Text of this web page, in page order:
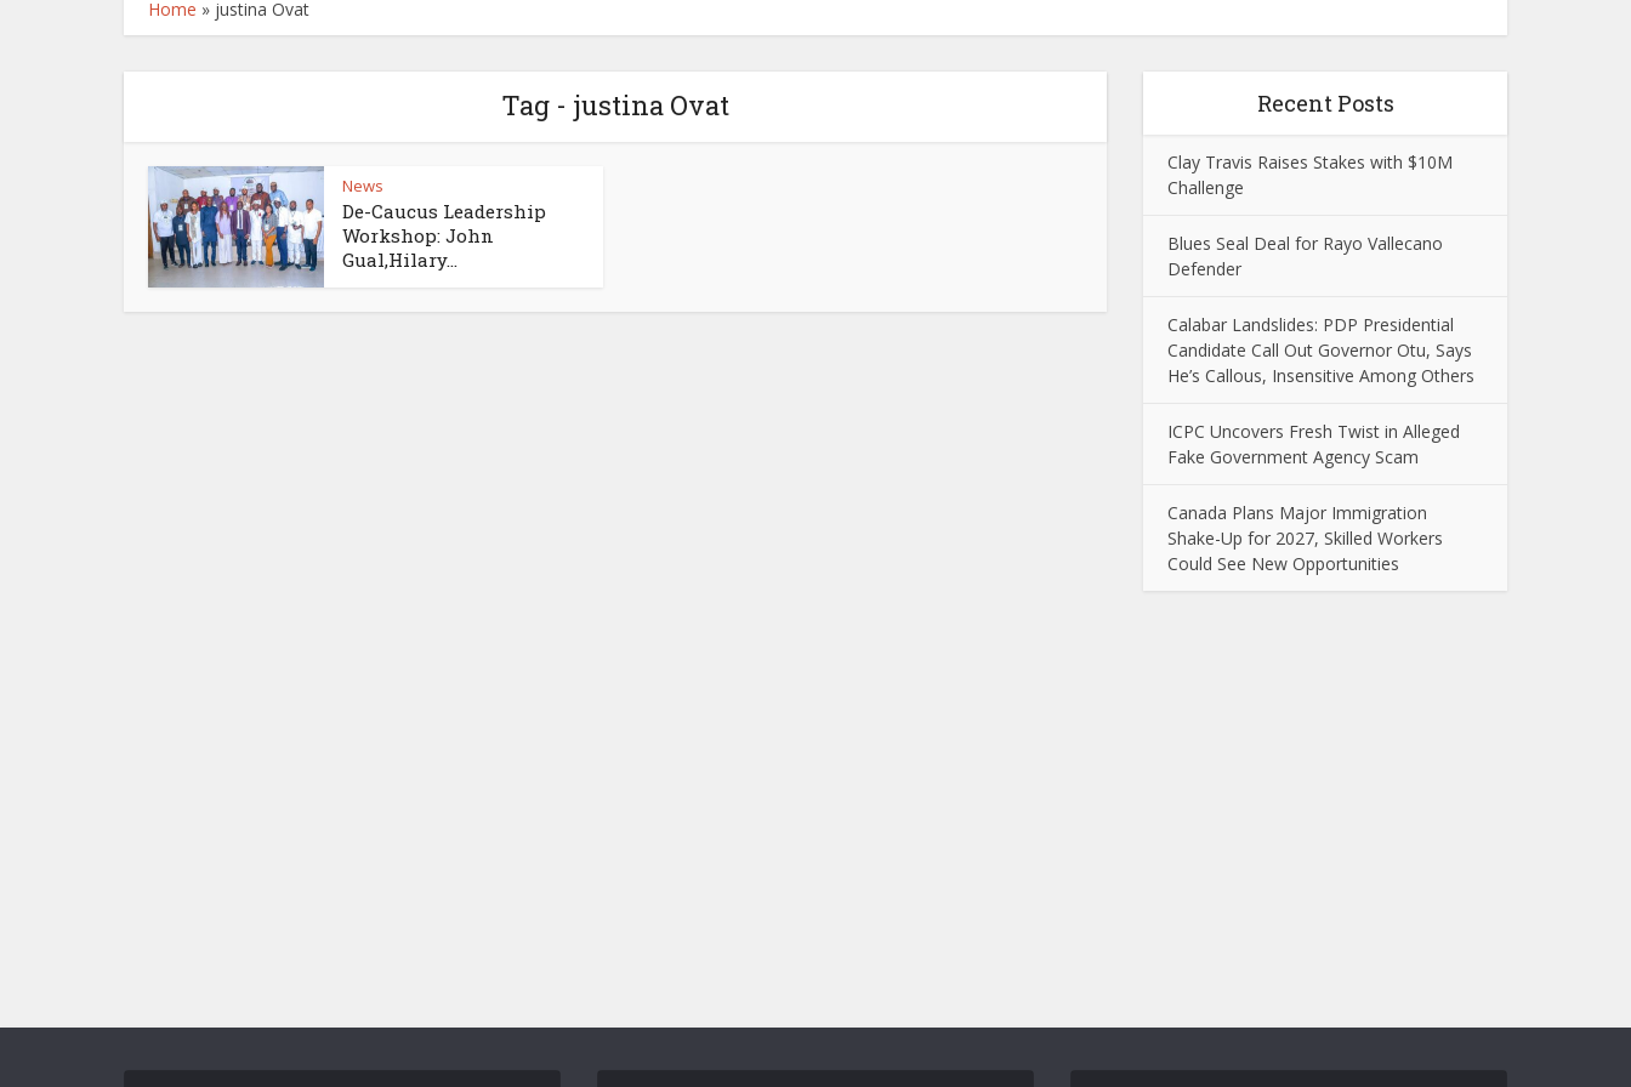
Home » justina Ovat
Tag - justina Ovat
News
De-Caucus Leadership
Workshop: John
Gual,Hilary...
Recent Posts
Clay Travis Raises Stakes with $10M
Challenge
Blues Seal Deal for Rayo Vallecano
Defender
Calabar Landslides: PDP Presidential
Candidate Call Out Governor Otu, Says
He’s Callous, Insensitive Among Others
ICPC Uncovers Fresh Twist in Alleged
Fake Government Agency Scam
Canada Plans Major Immigration
Shake-Up for 2027, Skilled Workers
Could See New Opportunities